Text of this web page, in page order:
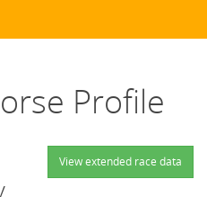
Profile
View extended race data